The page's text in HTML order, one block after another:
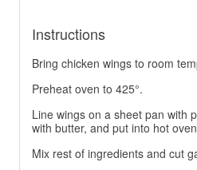
Instructions
Bring chicken wings to room
Preheat oven to 425°.
Line wings on a sheet pan with
with butter, and put into hot
Mix rest of ingredients and cut